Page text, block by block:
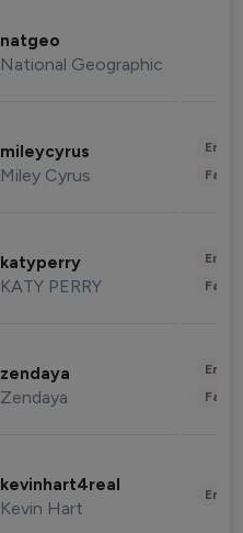
natgeo
National Geographic
mileycyrus
Miley Cyrus
katyperry
KATY PERRY
zendaya
Zendaya
kevinhart4real
Kevin Hart